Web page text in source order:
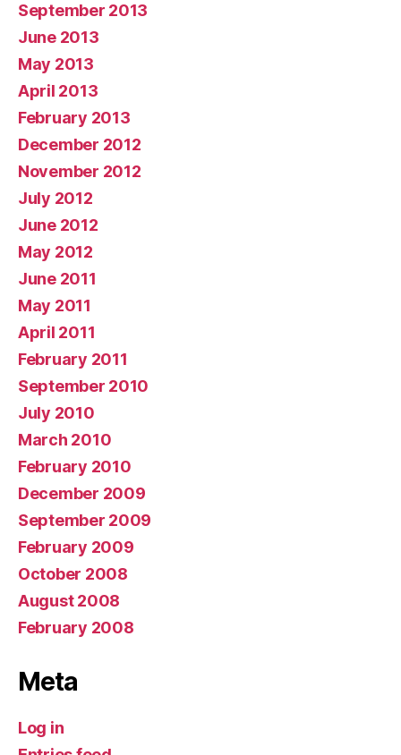
September 2013
June 2013
May 2013
April 2013
February 2013
December 2012
November 2012
July 2012
June 2012
May 2012
June 2011
May 2011
April 2011
February 2011
September 2010
July 2010
March 2010
February 2010
December 2009
September 2009
February 2009
October 2008
August 2008
February 2008
Meta
Log in